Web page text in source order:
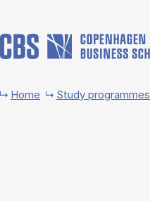
Home Study programmes